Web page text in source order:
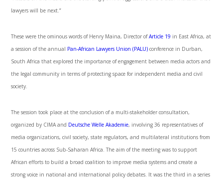
lawyers will be next.”
These were the ominous words of Henry Maina, Director ofArticle 19 in East Africa, at
a session of the annual Pan-African Lawyers Union (PALU) conference in Durban,
South Africa that explored the importance of engagement between media actors and
the legal community in terms of protecting space for independent media and civil
society.
The session took place at the conclusion of a multi-stakeholder consultation,
organized by CIMA and Deutsche Welle Akademie, involving 36 representatives of
media organizations, civil society, state regulators, and multilateral institutions from
15 countries across Sub-Saharan Africa. The aim of the meeting was to support
African efforts to build a broad coalition to improve media systems and create a
strong voice in national and international policy debates. It was the third in a series